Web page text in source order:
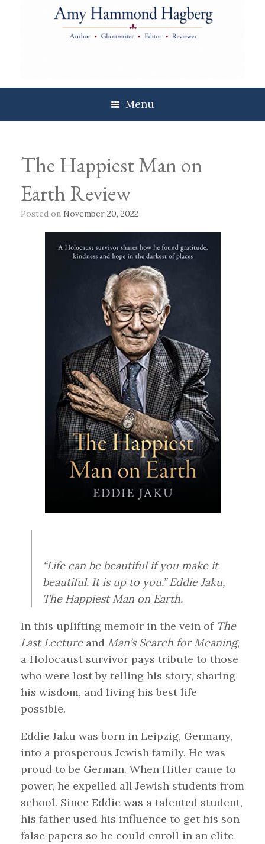
Menu
The Happiest Man on
Earth Review
Posted on November 20, 2022
“Life can be beautiful if you make it
beautiful. It is up to you.” Eddie Jaku,
The Happiest Man on Earth.
In this uplifting memoir in the vein of The
Last Lectureand Man’s Search for Meaning,
a Holocaust survivor pays tribute to those
who were lost by telling his story, sharing
his wisdom, and living his best life
possible.
Eddie Jaku was born in Leipzig, Germany,
into a prosperous Jewish family. He was
proud to be German. When Hitler came to
power, he expelled all Jewish students from
school. Since Eddie was a talented student,
his father used his influence to get his son
false papers so he could enroll in an elite